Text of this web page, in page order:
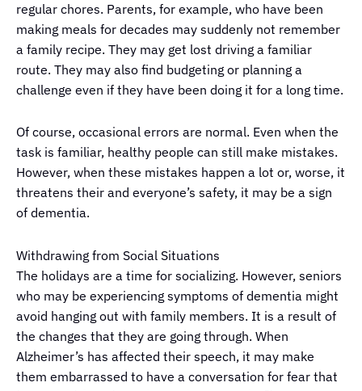
regular chores. Parents, for example, who have been
making meals for decades may suddenly not remember
a family recipe. They may get lost driving a familiar
route. They may also find budgeting or planning a
challenge even if they have been doing it for a long time.
Of course, occasional errors are normal. Even when the
task is familiar, healthy people can still make mistakes.
However, when these mistakes happen a lot or, worse, it
threatens their and everyone’s safety, it may be a sign
of dementia.
Withdrawing from Social Situations
The holidays are a time for socializing. However, seniors
who may be experiencing symptoms of dementia might
avoid hanging out with family members. It is a result of
the changes that they are going through. When
Alzheimer’s has affected their speech, it may make
them embarrassed to have a conversation for fear that